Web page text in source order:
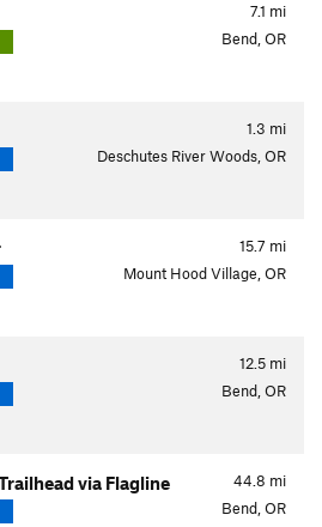
7.1 mi
Bend, OR
1.3 mi
Deschutes River Woods, OR
15.7 mi
Mount Hood Village, OR
12.5 mi
Bend, OR
44.8 mi
via Flagline
Bend, OR